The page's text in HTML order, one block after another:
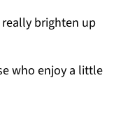
brighten up
who enjoy a little